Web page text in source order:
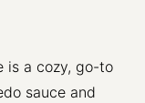
is a cozy, go-to
sauce and